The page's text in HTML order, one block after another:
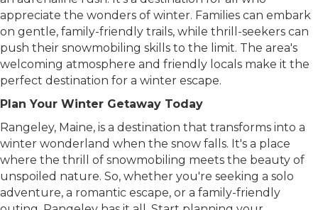
an adrenaline rush. It's a destination for all who
appreciate the wonders of winter. Families can embark
on gentle, family-friendly trails, while thrill-seekers can
push their snowmobiling skills to the limit. The area's
welcoming atmosphere and friendly locals make it the
perfect destination for a winter escape.
Plan Your Winter Getaway Today
Rangeley, Maine, is a destination that transforms into a
winter wonderland when the snow falls. It's a place
where the thrill of snowmobiling meets the beauty of
unspoiled nature. So, whether you're seeking a solo
adventure, a romantic escape, or a family-friendly